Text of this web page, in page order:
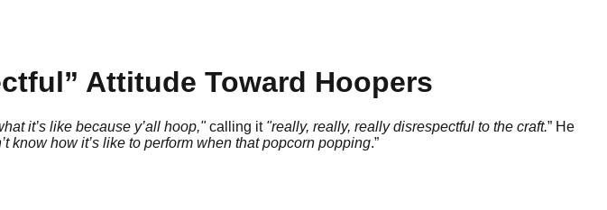
Attitude Toward Hoopers
it’s like because y’all hoop,"calling it"really, really, really disrespectful to the craft.” He
know how it’s like to perform when that popcorn popping.”